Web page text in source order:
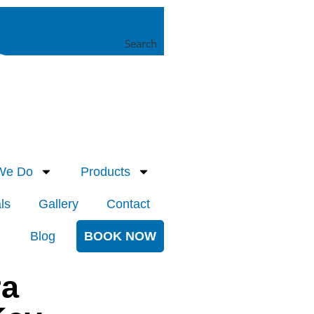
Search
Do Products
Gallery Contact
Blog BOOK NOW